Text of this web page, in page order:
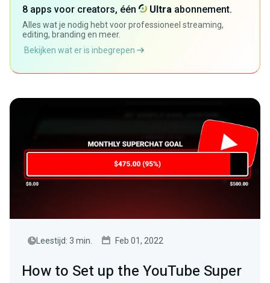
8 apps voor creators, één Ultra abonnement.
Alles wat je nodig hebt voor professioneel streaming,
editing, branding en meer.
Bekijken wat er is inbegrepen
Leestijd: 3 min. Feb 01, 2022
How to Set up the YouTube Super